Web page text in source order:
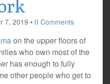
7, 2019 • 0 Comments
on the upper floors of
who own most of the
has enough to fully
other people who get to